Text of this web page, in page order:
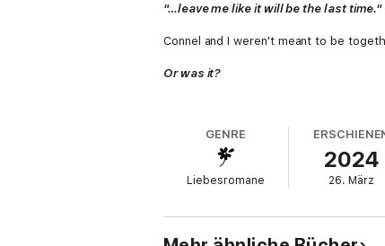
"…leave me like it will be the last time."
Connel and I weren't meant to be
Or was it?
My family will never accept us together.
Tragedy and drama hound us at every
As the battle lines are drawn, I have
GENRE
Liebesromane
2024
26. März